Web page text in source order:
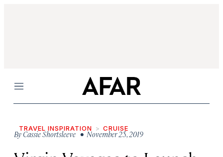
Menu
TRAVEL INSPIRATION CRUISE
ByCassie Shortsleeve• November 25, 2019